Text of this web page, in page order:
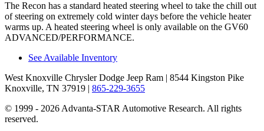
The Recon has a standard heated steering wheel to take the chill out
of steering on extremely cold winter days before the vehicle heater
warms up. A heated steering wheel is only available on the GV60
ADVANCED/PERFORMANCE.
See Available Inventory
West Knoxville Chrysler Dodge Jeep Ram | 8544 Kingston Pike
Knoxville, TN 37919 | 865-229-3655
© 1999 - 2026 Advanta-STAR Automotive Research. All rights
reserved.